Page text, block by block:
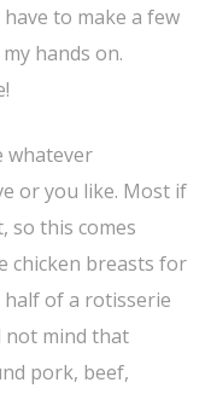
to make a few
hands on.
whatever
or you like. Most if
so this comes
chicken breasts for
half of a rotisserie
not mind that
pork, beef,